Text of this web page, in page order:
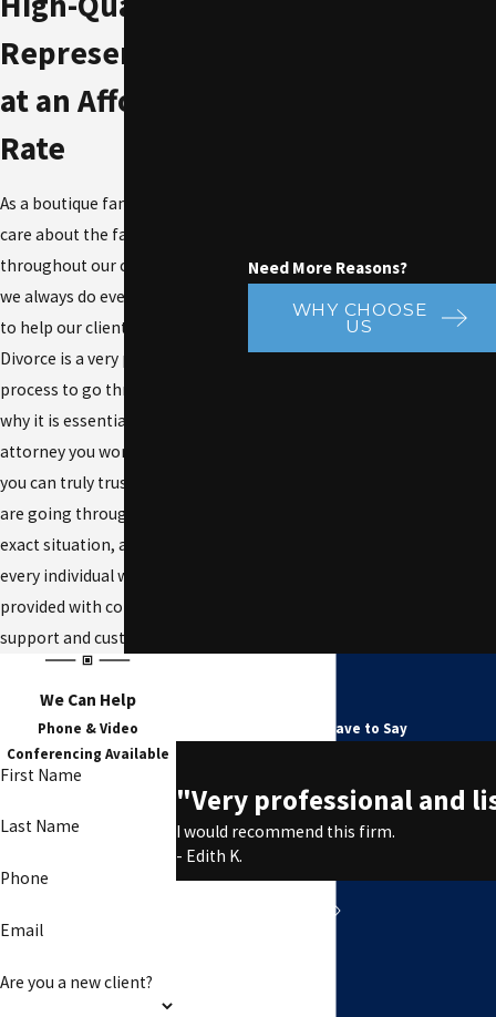
Representation
at an Affordable
Rate
As a boutique family law firm, we
care about the families
throughout our community, and
we always do everything we can
to help our clients succeed.
Divorce is a very personal
process to go through, which is
why it is essential to ensure the
attorney you work with is one
you can truly trust. No two clients
are going through the same
exact situation, and we ensure
every individual we work with is
provided with compassionate
support and customized counsel.
Need More Reasons?
WHY CHOOSE
US
We Can Help
Phone & Video
Conferencing Available
First Name
Last Name
Phone
Email
Are you a new client?
See What Our Clients Have to Say
"Very professional and
I would recommend this firm.
- Edith K.